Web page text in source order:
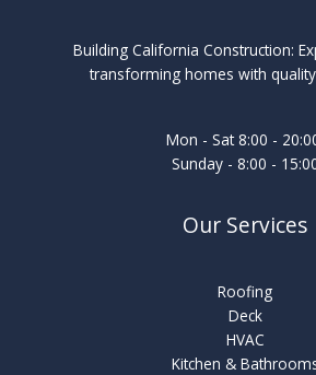
Building California Construction:
transforming homes with
Mon - Sat 8:00 -
Sunday - 8:00 -
Our Services
Roofing
Deck
HVAC
Kitchen &